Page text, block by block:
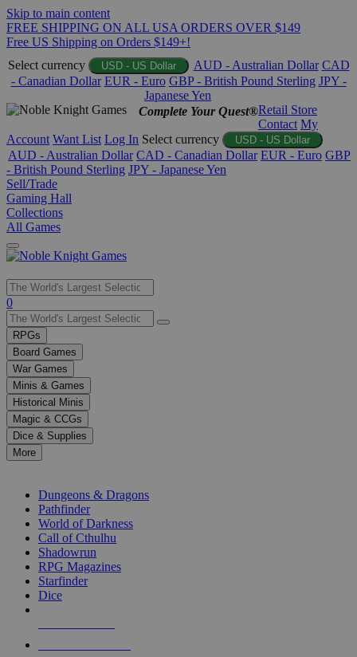
Skip to main content
FREE SHIPPING ON ALL USA ORDERS OVER $149
Free US Shipping on Orders $149+!
Select currency
USD - US Dollar AUD - Australian Dollar CAD
- Canadian Dollar EUR - Euro GBP - British Pound Sterling JPY -
Japanese Yen
Complete Your Quest®Retail Store
Contact My
Account Want List Log In Select currency USD - US Dollar
AUD - Australian Dollar CAD - Canadian Dollar EUR - Euro GBP
- British Pound Sterling JPY - Japanese Yen
Sell/Trade
Gaming Hall
Collections
All Games
Use
the
up
and
down
arrows
to
select
a
result.
Press
enter
selected
touch
0
RPGs
Board Games
War Games
Minis & Games
Historical Minis
Magic & CCGs
Dice & Supplies
More
Dungeons & Dragons
Pathfinder
World of Darkness
Call of Cthulhu
Shadowrun
RPG Magazines
Starfinder
Dice